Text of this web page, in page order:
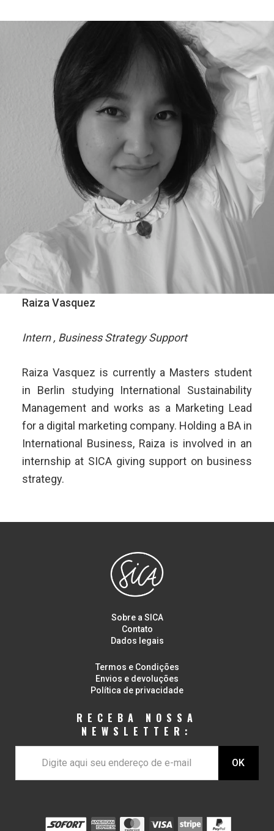
Raiza Vasquez
Intern , Business Strategy Support
Raiza Vasquez is currently a Masters student
in Berlin studying International Sustainability
Management and works as a Marketing Lead
for a digital marketing company. Holding a BA in
International Business, Raiza is involved in an
internship at SICA giving support on business
strategy.
Sobre a SICA
Contato
Dados legais
Termos e Condições
Envios e devoluções
Política de privacidade
RECEBA NOSSA
NEWSLETTER: